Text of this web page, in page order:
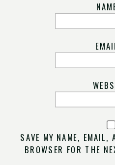
SAVE MY NAME,
BROWSER FOR THE